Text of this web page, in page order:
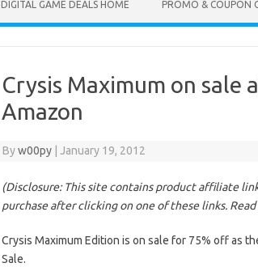
DIGITAL GAME DEALS HOME PROMO & COUPON
Crysis Maximum on sale
Amazon
Byw00py January 19, 2012
(Disclosure: This site contains product affiliate
purchase after clicking on one of these links.
Crysis Maximum Edition is on sale for 75% off as
Sale.